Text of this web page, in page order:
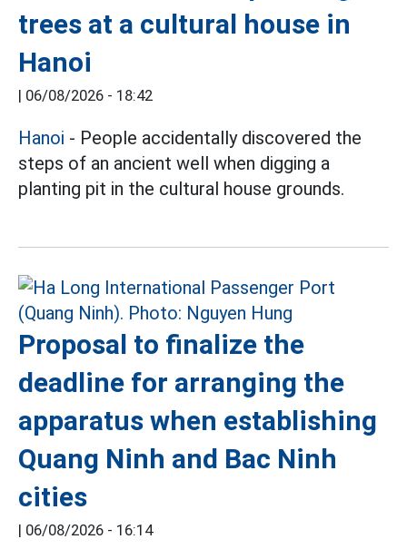
trees at a cultural house in
Hanoi
| 06/08/2026 - 18:42
Hanoi - People accidentally discovered the
steps of an ancient well when digging a
planting pit in the cultural house grounds.
Proposal to finalize the
deadline for arranging the
apparatus when establishing
Quang Ninh and Bac Ninh
cities
| 06/08/2026 - 16:14